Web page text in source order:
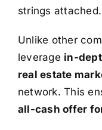
strings attached.
Unlike other
leverage in-
real estate
network. This
all-cash offer